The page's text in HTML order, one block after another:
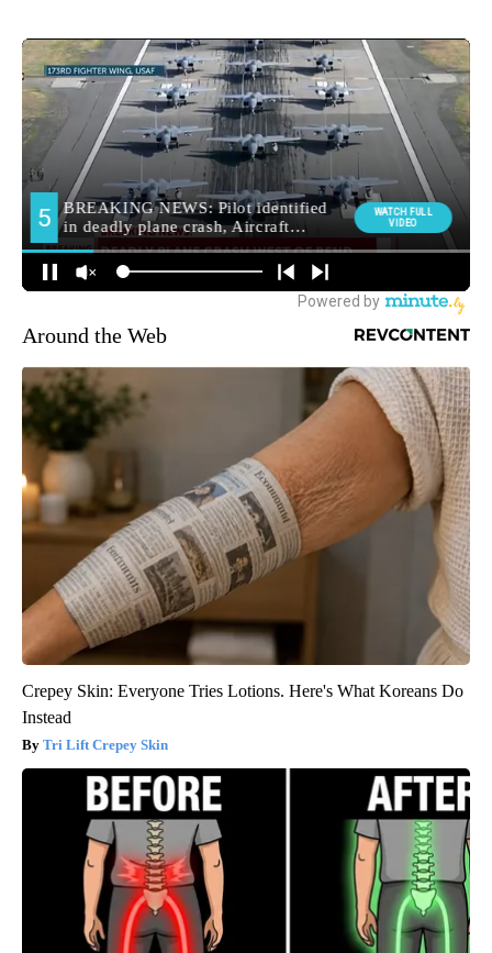
Around the Web
Crepey Skin: Everyone Tries Lotions. Here's What Koreans Do
Instead
Tri Lift Crepey Skin